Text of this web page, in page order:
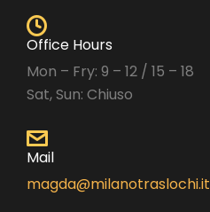
Office Hours
Mon – Fry: 9 – 12 / 15 – 18
Sat, Sun: Chiuso
Mail
magda@milanotraslochi.it